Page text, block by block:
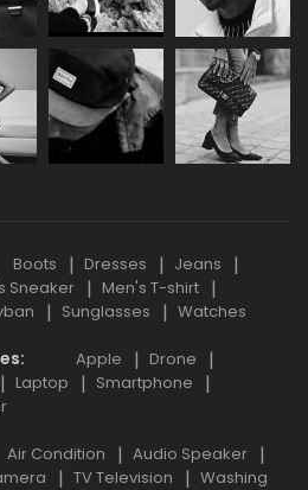
Boots Dresses
Jeans
Sneaker
Men's T-shirt
Sunglasses Watches
Apple
Drone
Laptop
Smartphone
Air Condition
Audio Speaker
TV Television
Washing